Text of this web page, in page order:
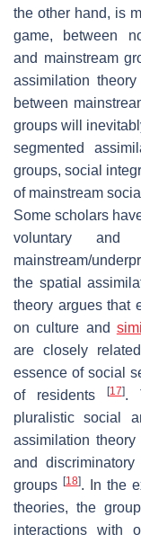
the other hand, is
game, between
and mainstream
assimilation
between
groups will
segmented
groups, social
of mainstream
Some scholars
voluntary and
mainstream/
the spatial
theory argues that
on culture and
are closely
essence of social
of residents
[17].
pluralistic social
assimilation
and discriminatory
groups [18]. In the
theories, the
interactions with